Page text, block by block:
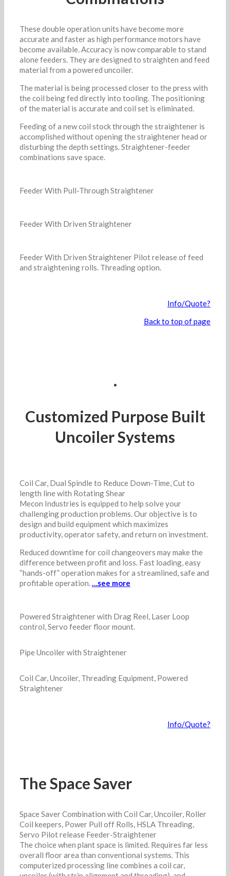
These double operation units have become more
accurate and faster as high performance motors have
become available. Accuracy is now comparable to stand
alone feeders. They are designed to straighten and feed
material from a powered uncoiler.
The material is being processed closer to the press with
the coil being fed directly into tooling. The positioning
of the material is accurate and coil set is eliminated.
Feeding of a new coil stock through the straightener is
accomplished without opening the straightener head or
disturbing the depth settings. Straightener-feeder
combinations save space.
Feeder With Pull-Through Straightener
Feeder With Driven Straightener
Feeder With Driven Straightener Pilot release of feed
and straightening rolls. Threading option.
Info/Quote?
Back to top of page
.
Customized Purpose Built
Uncoiler Systems
Coil Car, Dual Spindle to Reduce Down-Time, Cut to
length line with Rotating Shear
Mecon Industries is equipped to help solve your
challenging production problems. Our objective is to
design and build equipment which maximizes
productivity, operator safety, and return on investment.
Reduced downtime for coil changeovers may make the
difference between profit and loss. Fast loading, easy
“hands-off” operation makes for a streamlined, safe and
profitable operation.
…see more
Powered Straightener with Drag Reel, Laser Loop
control, Servo feeder floor mount.
Pipe Uncoiler with Straightener
Coil Car, Uncoiler, Threading Equipment, Powered
Straightener
Info/Quote?
The Space Saver
Space Saver Combination with Coil Car, Uncoiler, Roller
Coil keepers, Power Pull off Rolls, HSLA Threading,
Servo Pilot release Feeder-Straightener
The choice when plant space is limited. Requires far less
overall floor area than conventional systems. This
computerized processing line combines a coil car,